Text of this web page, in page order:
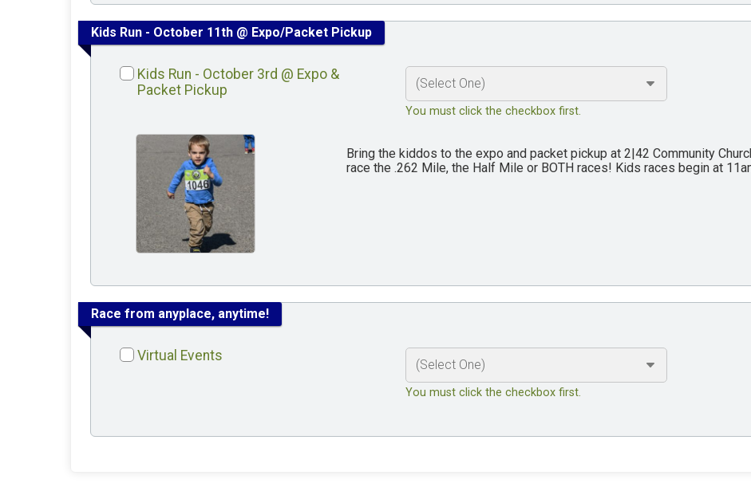
Kids Run - October 11th @ Expo/Packet Pickup
Kids Run - October 3rd @ Expo &
Packet Pickup
You must click the checkbox first.
Bring the kiddos to the expo and packet pickup at 2|42 Community
race the .262 Mile, the Half Mile or BOTH races! Kids races begin at
Race from anyplace, anytime!
Virtual Events
You must click the checkbox first.